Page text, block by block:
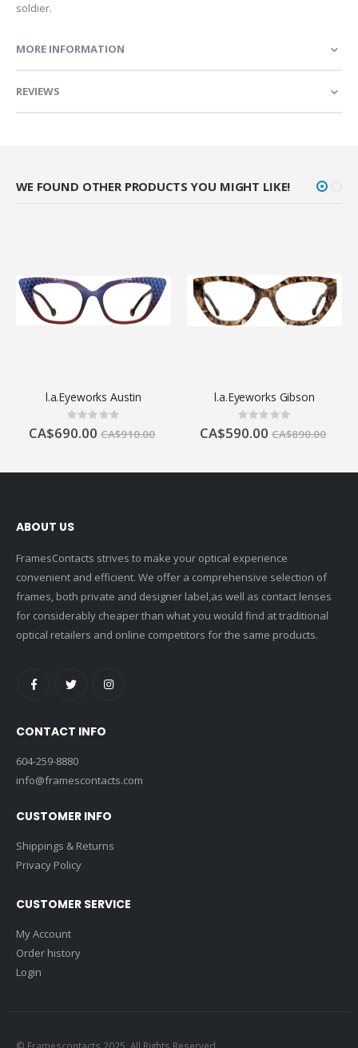
soldier.
MORE INFORMATION
REVIEWS
WE FOUND OTHER PRODUCTS YOU MIGHT LIKE!
l.a.Eyeworks Austin
Rating:
0%
CA$690.00 CA$910.00
l.a.Eyeworks Gibson
Rating:
0%
CA$590.00 CA$890.00
ABOUT US
FramesContacts strives to make your optical experience
convenient and efficient. We offer a comprehensive selection of
frames, both private and designer label,as well as contact lenses
for considerably cheaper than what you would find at traditional
optical retailers and online competitors for the same products.
CONTACT INFO
604-259-8880
info@framescontacts.com
CUSTOMER INFO
Shippings & Returns
Privacy Policy
CUSTOMER SERVICE
My Account
Order history
Login
© Framescontacts 2025. All Rights Reserved.